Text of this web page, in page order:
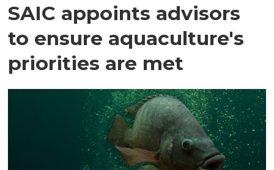
SAIC appoints advisors
to ensure aquaculture's
priorities are met